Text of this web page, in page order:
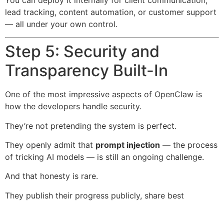
lead tracking, content automation, or customer support
— all under your own control.
Step 5: Security and
Transparency Built-In
One of the most impressive aspects of OpenClaw is
how the developers handle security.
They’re not pretending the system is perfect.
They openly admit that prompt injection — the process
of tricking AI models — is still an ongoing challenge.
And that honesty is rare.
They publish their progress publicly, share best